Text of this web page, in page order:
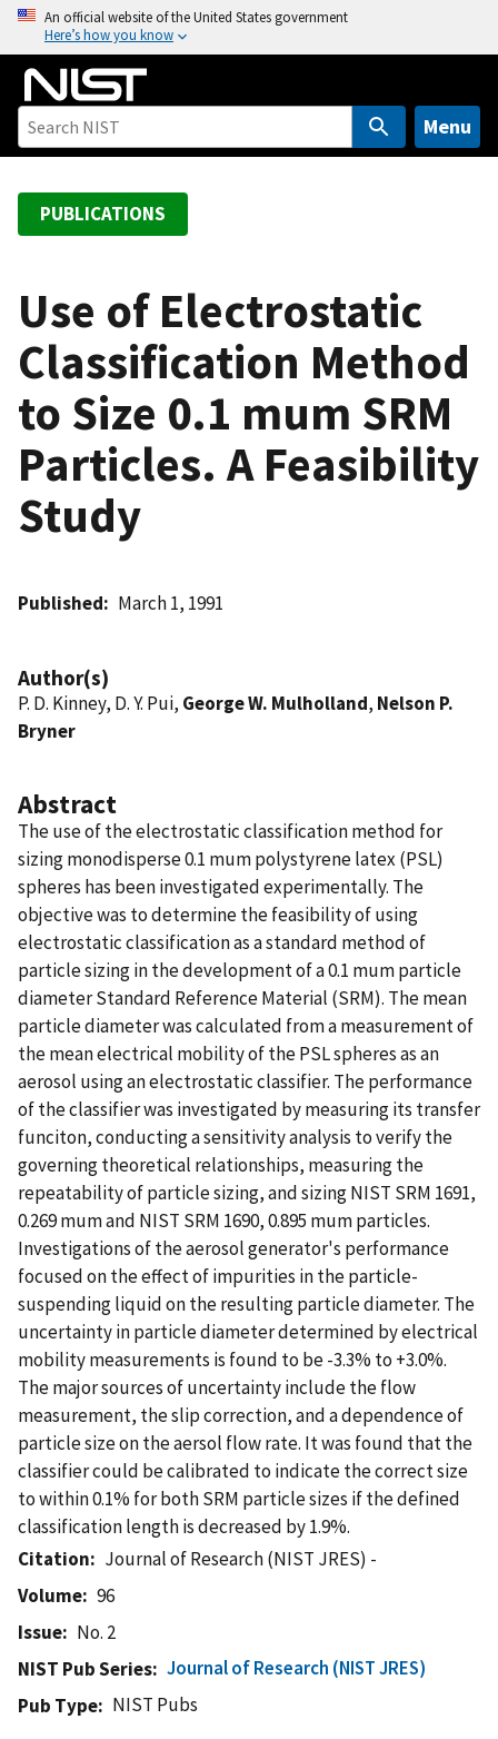
o
An official website of the United States government
Here’s how you know
Menu
PUBLICATIONS
Use of Electrostatic
Classification Method
to Size 0.1 mum SRM
Particles. A Feasibility
Study
Published March 1, 1991
Author(s)
P. D. Kinney, D. Y. Pui, George W. Mulholland, Nelson P.
Bryner
Abstract
The use of the electrostatic classification method for
sizing monodisperse 0.1 mum polystyrene latex (PSL)
spheres has been investigated experimentally. The
objective was to determine the feasibility of using
electrostatic classification as a standard method of
particle sizing in the development of a 0.1 mum particle
diameter Standard Reference Material (SRM). The mean
particle diameter was calculated from a measurement of
the mean electrical mobility of the PSL spheres as an
aerosol using an electrostatic classifier. The performance
of the classifier was investigated by measuring its transfer
funciton, conducting a sensitivity analysis to verify the
governing theoretical relationships, measuring the
repeatability of particle sizing, and sizing NIST SRM 1691,
0.269 mum and NIST SRM 1690, 0.895 mum particles.
Investigations of the aerosol generator's performance
focused on the effect of impurities in the particle-
suspending liquid on the resulting particle diameter. The
uncertainty in particle diameter determined by electrical
mobility measurements is found to be -3.3% to +3.0%.
The major sources of uncertainty include the flow
measurement, the slip correction, and a dependence of
particle size on the aersol flow rate. It was found that the
classifier could be calibrated to indicate the correct size
to within 0.1% for both SRM particle sizes if the defined
classification length is decreased by 1.9%.
Citation
Journal of Research (NIST JRES) -
Volume
96
Issue
No. 2
NIST Pub Series
Journal of Research (NIST JRES)
Pub Type
NIST Pubs